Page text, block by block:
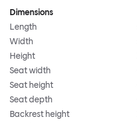
Dimensions
Length
Width
Height
Seat width
Seat height
Seat depth
Backrest height